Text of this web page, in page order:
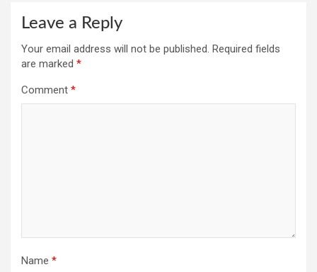
Leave a Reply
Your email address will not be published. Required fields
are marked *
Comment *
Name *